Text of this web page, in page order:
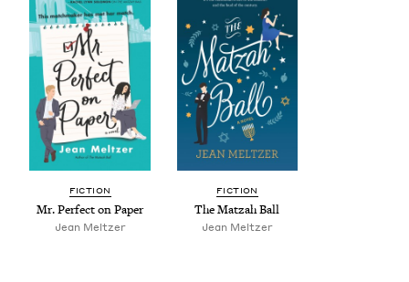
FIC­TION
Mr. Per­fect on Paper
Jean Meltzer
FIC­TION
The Matzah Ball
Jean Meltzer